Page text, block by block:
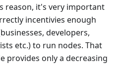
reason, it's very important
incentivies enough
developers,
etc.) to run nodes. That
provides only a decreasing